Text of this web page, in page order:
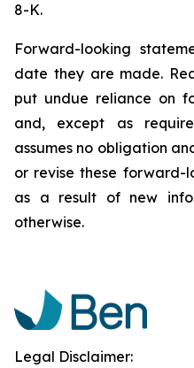
8-K.
Forward-looking
date they are made.
put undue reliance on
and, except as
assumes no obligation
or revise these forward-
as a result of new
otherwise.
Legal Disclaimer: